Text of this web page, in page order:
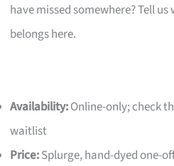
have missed somewhere? Tell
belongs here.
Availability:Online-only; check
waitlist
Price:Splurge, hand-dyed one-